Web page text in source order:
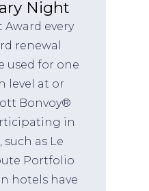
Night
Award every
renewal
used for one
level at or
Bonvoy®
in
as Le
Portfolio
hotels have